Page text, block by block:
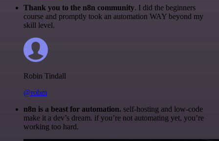
Thank you to the n8n community. I did the beginners
course and promptly took an automation WAY beyond my
skill level.
Robin Tindall
@robm
n8n is a beast for automation. self-hosting and low-code
make it a dev’s dream. if you’re not automating yet, you’re
working too hard.